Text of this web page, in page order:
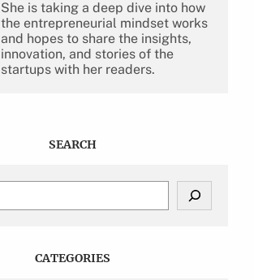
She is taking a deep dive into how
the entrepreneurial mindset works
and hopes to share the insights,
innovation, and stories of the
startups with her readers.
SEARCH
CATEGORIES